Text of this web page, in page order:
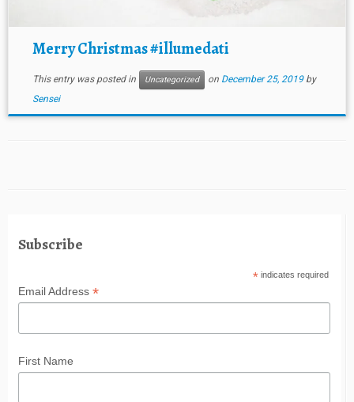
Merry Christmas #illumedati
This entry was posted in Uncategorized on December 25, 2019 by
Sensei
Subscribe
*indicates required
Email Address *
First Name